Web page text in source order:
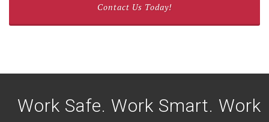
Contact Us Today!
Work Safe. Work Smart. Work